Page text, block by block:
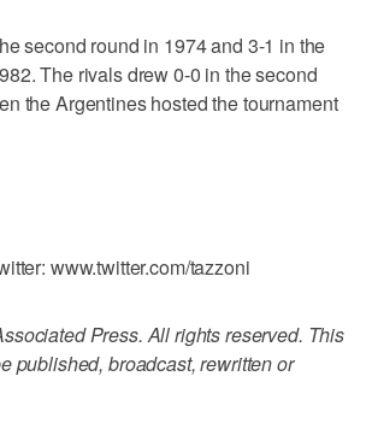
second round in 1974 and 3-1 in the
The rivals drew 0-0 in the second
the Argentines hosted the tournament
www.twitter.com/tazzoni
Press. All rights reserved. This
published, broadcast, rewritten or